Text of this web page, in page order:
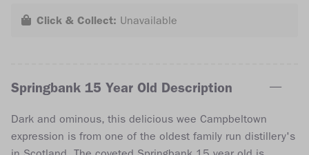
Click & Collect: Unavailable
Springbank 15 Year Old Description
Dark and ominous, this delicious wee Campbeltown
expression is from one of the oldest family run distillery's